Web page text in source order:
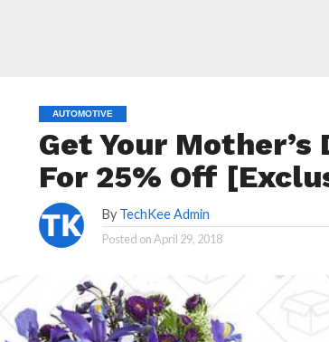
AUTOMOTIVE
Get Your
For 25% Off
By TechKee Admin
Posted onApril 29, 2018